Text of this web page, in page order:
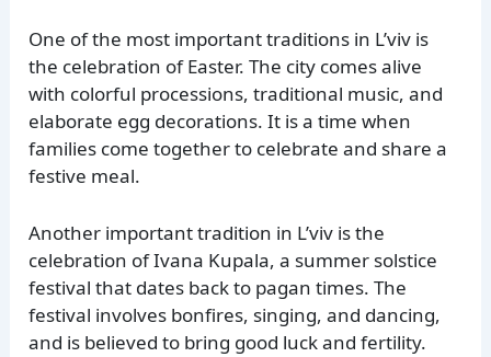
One of the most important traditions in L’viv is
the celebration of Easter. The city comes alive
with colorful processions, traditional music, and
elaborate egg decorations. It is a time when
families come together to celebrate and share a
festive meal.
Another important tradition in L’viv is the
celebration of Ivana Kupala, a summer solstice
festival that dates back to pagan times. The
festival involves bonfires, singing, and dancing,
and is believed to bring good luck and fertility.